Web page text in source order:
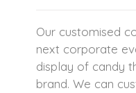
Our customised
next corporate
display of candy
brand. We can